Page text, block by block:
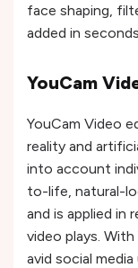
face shaping,
added in
YouCam
YouCam Video
reality and
into account
to-life, natural-
and is applied in
video plays.
avid social